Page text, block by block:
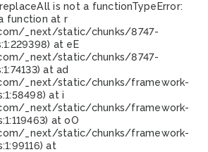
is not a functionTypeError:
function at r
_next/static/chunks/8747-
at eE
_next/static/chunks/8747-
at ad
_next/static/chunks/framework-
at i
_next/static/chunks/framework-
at oO
_next/static/chunks/framework-
at